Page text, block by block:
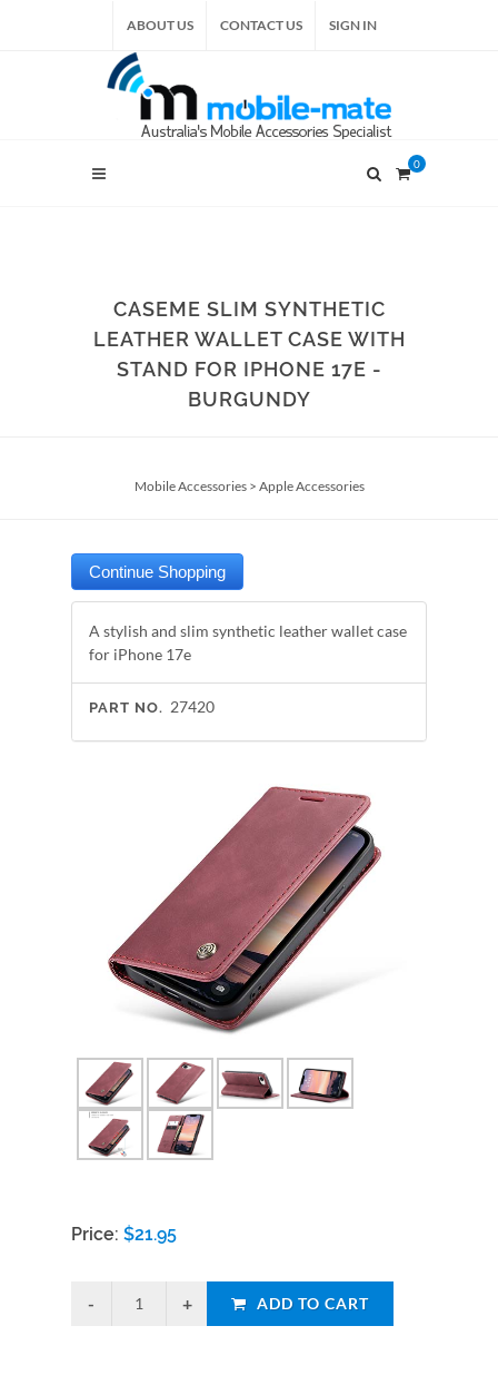
ABOUT US CONTACT US SIGN IN
0
CASEME SLIM SYNTHETIC
LEATHER WALLET CASE WITH
STAND FOR IPHONE 17E -
BURGUNDY
Mobile Accessories> Apple Accessories
A stylish and slim synthetic leather wallet case
for iPhone 17e
PART NO. 27420
Price: $21.95
ADD TO CART